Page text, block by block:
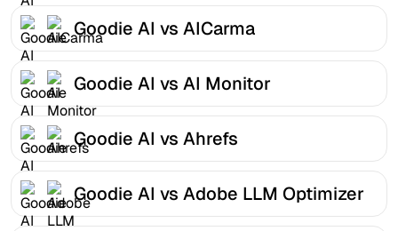
Goodie AI vs AICarma
Goodie AI vs AI Monitor
Goodie AI vs Ahrefs
Goodie AI vs Adobe LLM Optimizer